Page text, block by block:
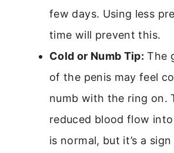
few days. Using less
time will prevent this.
Cold or Numb Tip: The
of the penis may feel
numb with the ring on.
reduced blood flow
is normal, but it’s a